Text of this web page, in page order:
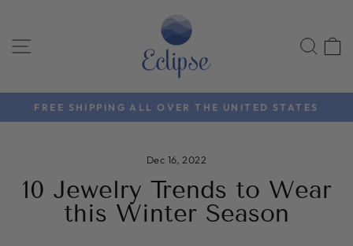
contentSITE NAVIGATION
Pause
FREE SHIPPING ALL OVER THE UNITED STATES
Dec 16, 2022
10 Jewelry Trends to Wear
this Winter Season